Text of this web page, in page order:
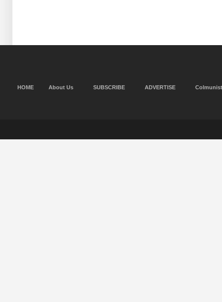
HOME About Us SUBSCRIBE ADVERTISE Colmunist